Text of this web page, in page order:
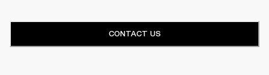
CONTACT US